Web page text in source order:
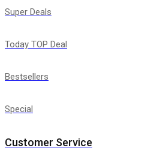
Super Deals
Today TOP Deal
Bestsellers
Special
Customer Service